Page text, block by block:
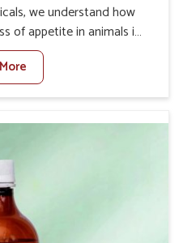
we understand how
of appetite in animals in
nutritional deficiencies,
especially in
set against any other
come up with innovative
being based somewhere
are made to give you
to address the actual
appetite directly and for